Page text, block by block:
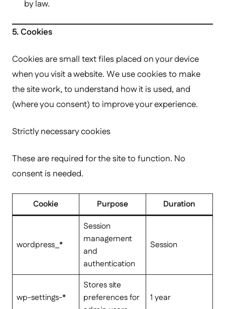
by law.
5. Cookies
Cookies are small text files placed on your device
when you visit a website. We use cookies to make
the site work, to understand how it is used, and
(where you consent) to improve your experience.
Strictly necessary cookies
These are required for the site to function. No
consent is needed.
Cookie Purpose Duration
wordpress_*
Session
management
and
authentication
Session
wp-settings-*
Stores site
preferences for
1 year